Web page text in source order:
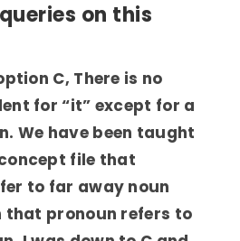
on this
C, There is no
for “it” except for a
We have been taught
file that
to far away noun
that pronoun refers to